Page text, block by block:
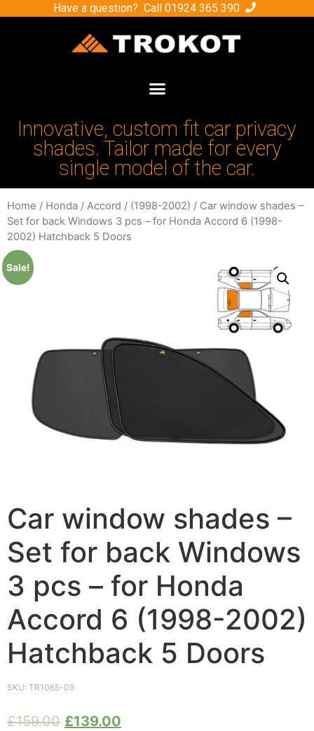
Have a question? Call 01924 365 390
Innovative, custom fit car privacy
shades. Tailor made for every
single model of the car.
Home / Honda / Accord / (1998-2002) / Car window shades –
Set for back Windows 3 pcs – for Honda Accord 6 (1998-
2002) Hatchback 5 Doors
Sale!
Car window shades –
Set for back Windows
3 pcs – for Honda
Accord 6 (1998-2002)
Hatchback 5 Doors
SKU: TR1065-09
£159.00 £139.00